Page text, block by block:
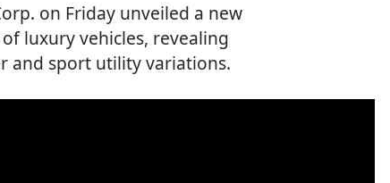
on Friday unveiled a new
luxury vehicles, revealing
and sport utility variations.